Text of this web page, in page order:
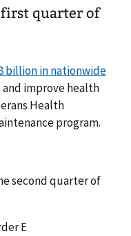
quarter of
billion in nationwide
and improve health
Health
program.
second quarter of
E